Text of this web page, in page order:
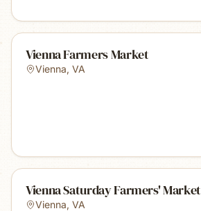
Vienna Farmers Market
Vienna, VA
Vienna Saturday Farmers' Market
Vienna, VA